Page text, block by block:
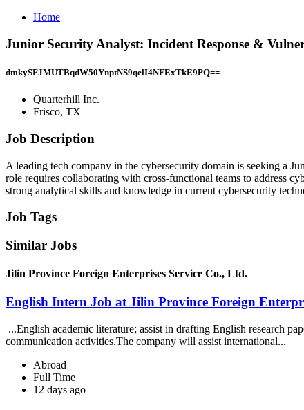
Home
Junior Security Analyst: Incident Response &
dmkySFJMUTBqdW50YnptNS9qelI4NFExTkE9PQ==
Quarterhill Inc.
Frisco, TX
Job Description
A leading tech company in the cybersecurity domain is seeking a
role requires collaborating with cross-functional teams to address
strong analytical skills and knowledge in current cybersecurity
Job Tags
Similar Jobs
Jilin Province Foreign Enterprises Service Co., Ltd.
English Intern Job at Jilin Province Foreign
...English academic literature; assist in drafting English research
communication activities.The company will assist international...
Abroad
Full Time
12 days ago